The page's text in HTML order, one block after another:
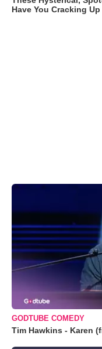
Have You Cracking Up
GODTUBE COMEDY
Tim Hawkins - Karen